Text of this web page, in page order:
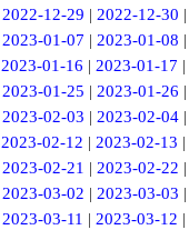
2022-12-29 | 2022-12-30 |
2023-01-07 | 2023-01-08 |
2023-01-16 | 2023-01-17 |
2023-01-25 | 2023-01-26 |
2023-02-03 | 2023-02-04|
2023-02-12 | 2023-02-13 |
2023-02-21 | 2023-02-22 |
2023-03-02 | 2023-03-03 |
2023-03-11 | 2023-03-12 |